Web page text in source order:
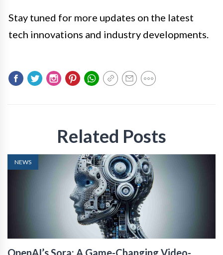
Stay tuned for more updates on the latest
tech innovations and industry developments.
Related Posts
NEWS
OpenAI’s Sora: A Game-Changing Video-